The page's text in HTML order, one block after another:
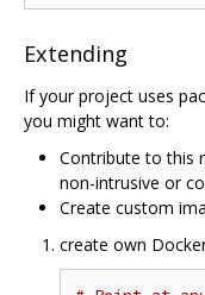
Extending
If your project uses
you might want to:
Contribute to this
non-intrusive or
Create custom
create own